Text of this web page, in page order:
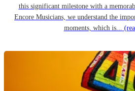
this significant milestone with a
Encore Musicians, we understand the
moments, which is...